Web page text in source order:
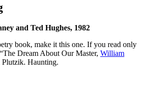
and Ted Hughes, 1982
book, make it this one. If you read only
Dream About Our Master, William
Haunting.